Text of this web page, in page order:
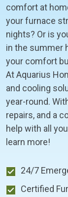
comfort at
your furnace
nights? Or is
in the summer
your comfort
At Aquarius
and cooling
year-round.
repairs, and a
help with all
learn more!
24/7
Certified